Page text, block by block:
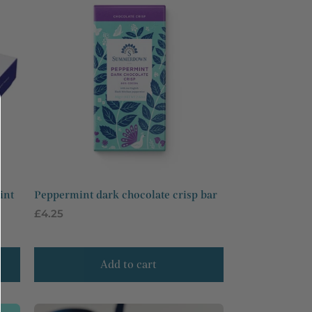
Peppermint dark chocolate crisp bar
Regular
£4.25
Add to cart